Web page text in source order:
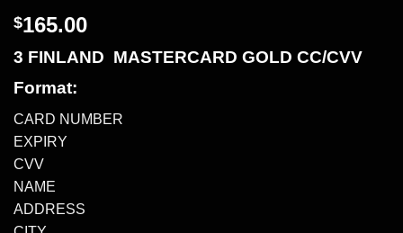
$165.00
3 FINLAND MASTERCARD GOLD CC/CVV
Format:
CARD NUMBER
EXPIRY
CVV
NAME
ADDRESS